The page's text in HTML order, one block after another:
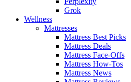
Grok
Wellness
Mattresses
Mattress Best Picks
Mattress Deals
Mattress Face-Offs
Mattress How-Tos
Mattress News